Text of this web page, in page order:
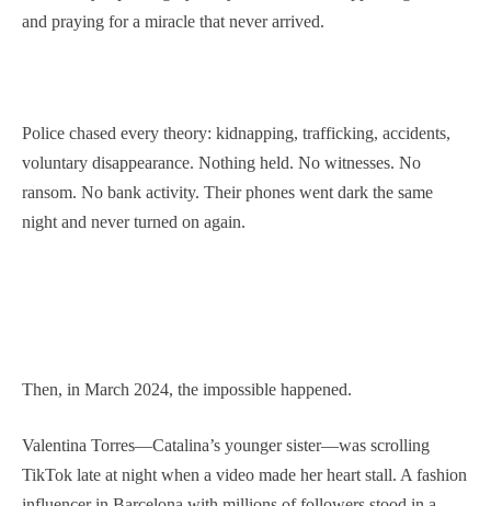
and praying for a miracle that never arrived.
Police chased every theory: kidnapping, trafficking, accidents,
voluntary disappearance. Nothing held. No witnesses. No
ransom. No bank activity. Their phones went dark the same
night and never turned on again.
Then, in March 2024, the impossible happened.
Valentina Torres—Catalina’s younger sister—was scrolling
TikTok late at night when a video made her heart stall. A fashion